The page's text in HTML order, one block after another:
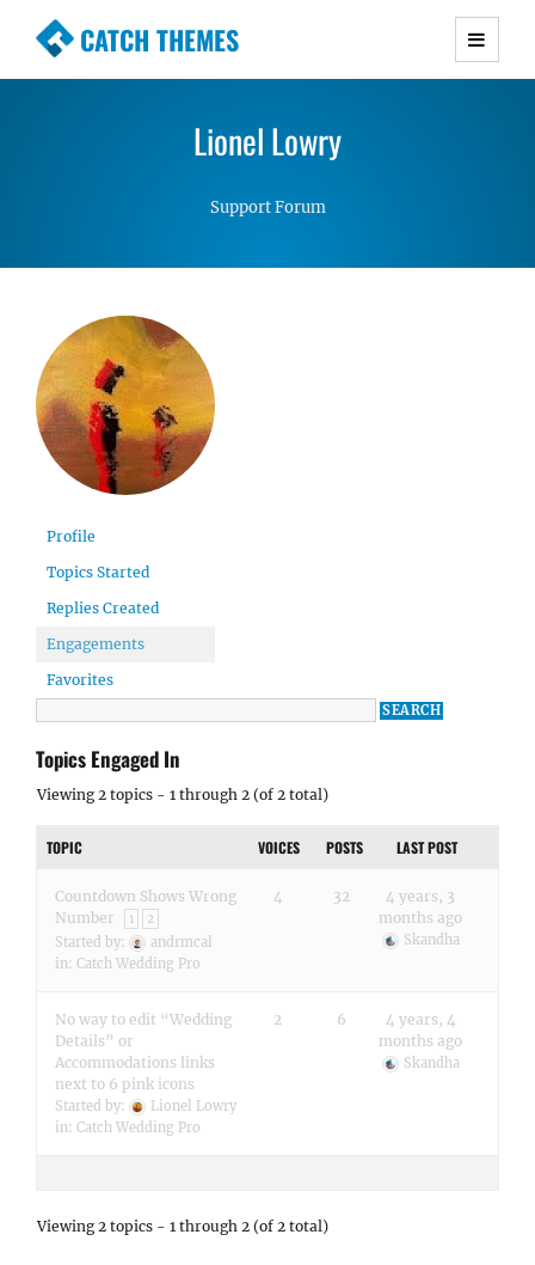
CATCH THEMES
Premium Responsive WordPress Themes with
Simple, Clean and Lightweight Responsive
Lionel Lowry
Support Forum
Profile
Topics Started
Replies Created
Engagements
Favorites
Topics Engaged In
Viewing 2 topics - 1 through 2 (of 2 total)
TOPIC VOICES POSTS LAST POST
Countdown Shows Wrong
Number
1 2
Started by:
andrmcal
in: Catch Wedding Pro
4 32
4 years, 3
months ago
Skandha
No way to edit “Wedding
Details” or
Accommodations links
next to 6 pink icons
Started by:
Lionel Lowry
in: Catch Wedding Pro
2 6
4 years, 4
months ago
Skandha
Viewing 2 topics - 1 through 2 (of 2 total)